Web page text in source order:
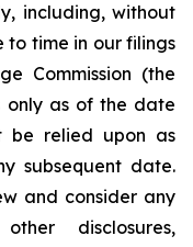
including, without
to time in our filings
Commission (the
only as of the date
be relied upon as
subsequent date.
and consider any
disclosures,